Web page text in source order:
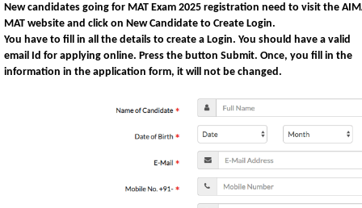
New candidates going for MAT Exam 2025 registration need to visit the
MAT website and click on New Candidate to Create Login.
You have to fill in all the details to create a Login. You should have a valid
email Id for applying online. Press the button Submit. Once, you fill in the
information in the application form, it will not be changed.